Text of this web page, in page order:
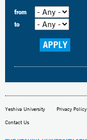
from
to
Yeshiva University Privacy Policy
Contact Us